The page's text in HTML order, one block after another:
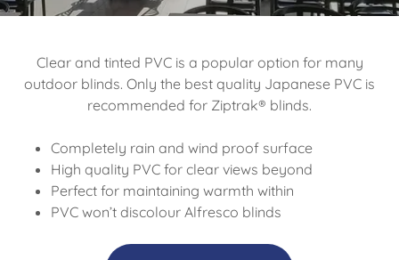
Clear and tinted PVC is a popular option for many
outdoor blinds. Only the best quality Japanese PVC is
recommended for Ziptrak® blinds.
Completely rain and wind proof surface
High quality PVC for clear views beyond
Perfect for maintaining warmth within
PVC won’t discolour Alfresco blinds